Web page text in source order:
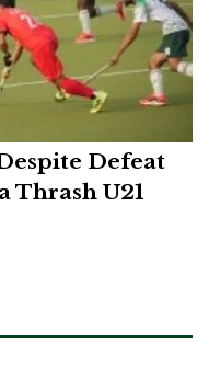
Defeat
Thrash U21